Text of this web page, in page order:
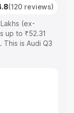
(120 reviews)
(ex-
up to ₹52.31
is Audi Q3
the complete